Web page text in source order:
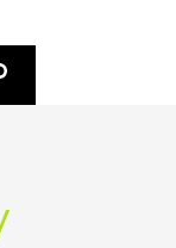
Search